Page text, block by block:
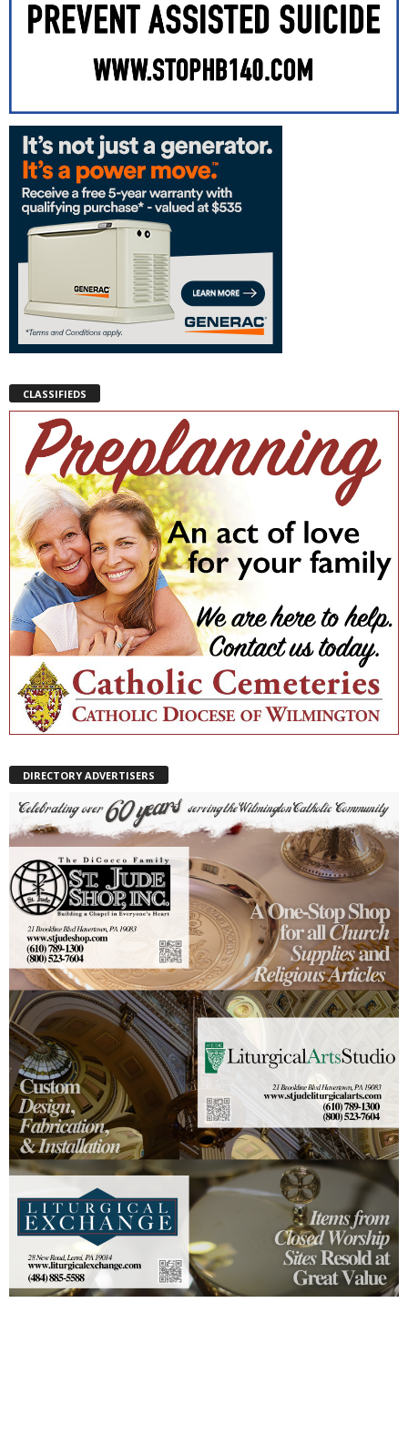
CLASSIFIEDS
DIRECTORY ADVERTISERS